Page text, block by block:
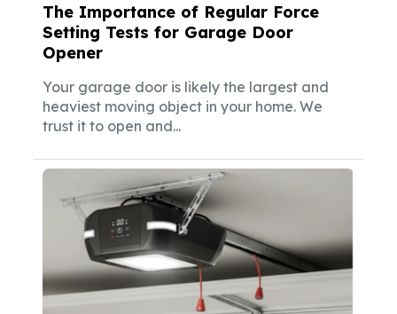
The Importance of Regular Force
Setting Tests for Garage Door
Opener
Your garage door is likely the largest and
heaviest moving object in your home. We
trust it to open and...